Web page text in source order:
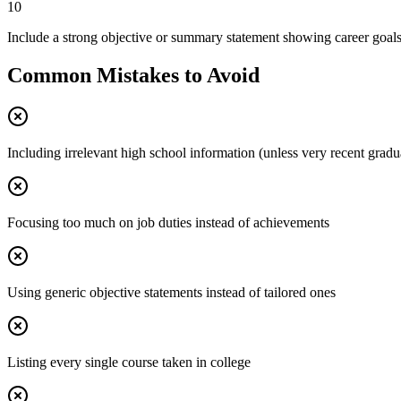
10
Include a strong objective or summary statement showing career goals
Common Mistakes to Avoid
Including irrelevant high school information (unless very recent
Focusing too much on job duties instead of achievements
Using generic objective statements instead of tailored ones
Listing every single course taken in college